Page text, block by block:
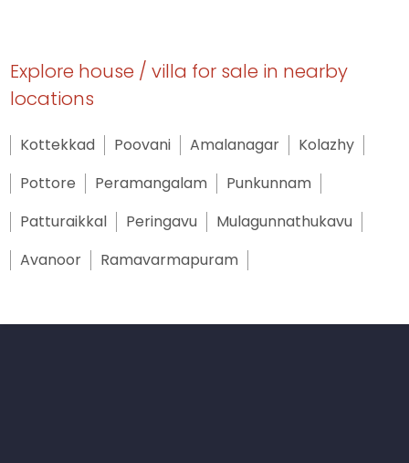
Explore house / villa for sale in nearby
locations
Kottekkad Poovani Amalanagar
Kolazhy
Pottore
Peramangalam
Punkunnam
Patturaikkal
Peringavu
Mulagunnathukavu
Avanoor
Ramavarmapuram